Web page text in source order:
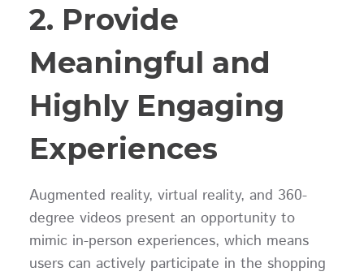
2. Provide
Meaningful and
Highly Engaging
Experiences
Augmented reality, virtual reality, and 360-
degree videos present an opportunity to
mimic in-person experiences, which means
users can actively participate in the shopping